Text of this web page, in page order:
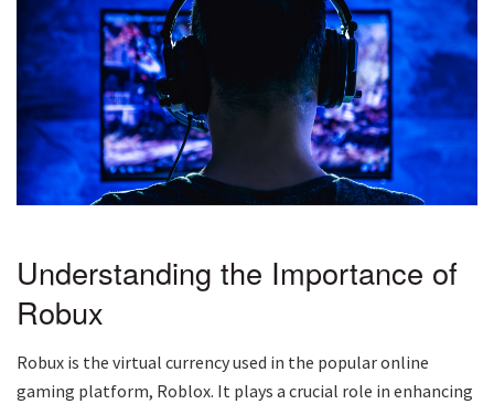
Understanding the Importance of
Robux
Robux is the virtual currency used in the popular online
gaming platform, Roblox. It plays a crucial role in enhancing